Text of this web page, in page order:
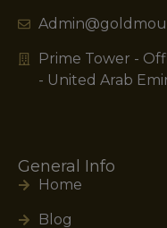
Prime Tower -
- United Arab
General Info
Home
Blog